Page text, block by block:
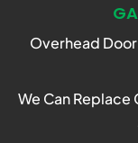
Overhead
We Can Replace